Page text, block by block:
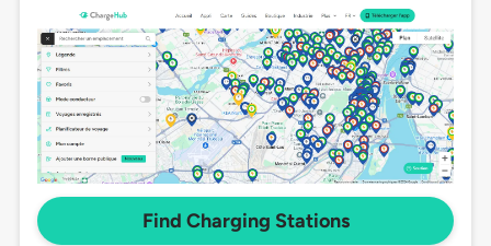
Find Charging Stations